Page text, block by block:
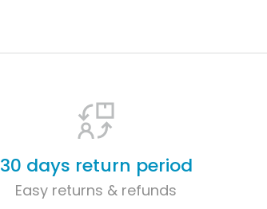
30 days return period
Easy returns & refunds